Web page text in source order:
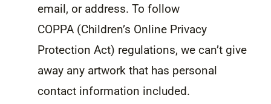
email, or address. To follow
COPPA (Children’s Online Privacy
Protection Act) regulations, we can’t give
away any artwork that has personal
contact information included.